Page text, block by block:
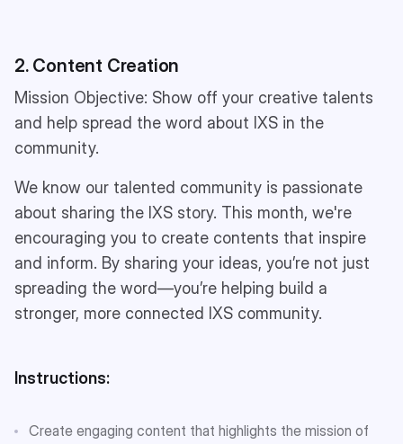
2. Content Creation
Mission Objective: Show off your creative talents
and help spread the word about IXS in the
community.
We know our talented community is passionate
about sharing the IXS story. This month, we're
encouraging you to create contents that inspire
and inform. By sharing your ideas, you’re not just
spreading the word—you’re helping build a
stronger, more connected IXS community.
Instructions:
Create engaging content that highlights the mission of